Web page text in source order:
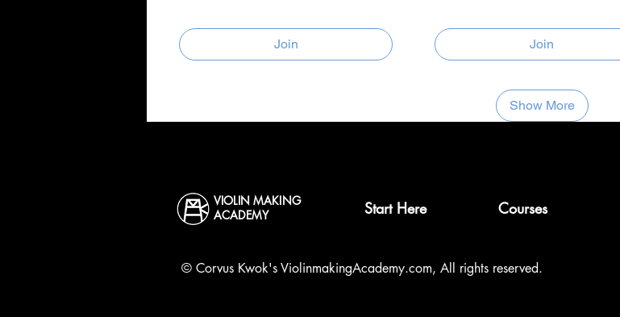
Join Join
Show More
VIOLIN MAKING
ACADEMY
Start Here Courses
© Corvus Kwok's ViolinmakingAcademy.com, All rights reserved.